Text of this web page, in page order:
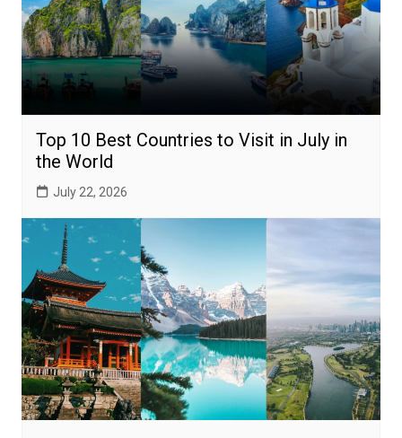
Top 10 Best Countries to Visit in July in
the World
July 22, 2026